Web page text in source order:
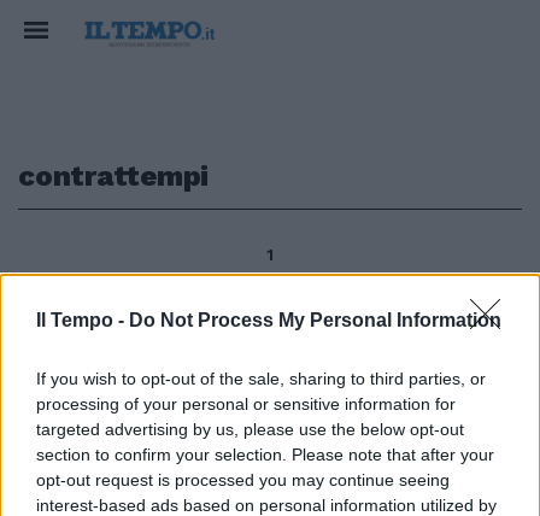
Il Tempo - Do Not Process My Personal Information
If you wish to opt-out of the sale, sharing to third parties, or
processing of your personal or sensitive information for
targeted advertising by us, please use the below opt-out
section to confirm your selection. Please note that after your
opt-out request is processed you may continue seeing
interest-based ads based on personal information utilized by
contrattempi
1
SECHI I sette punti elencati
possono arricchirsi di ulteriori
eventi, contrattempi, incidenti e
accidenti, ma sono la trama di
un percorso che di ora in ora
subisce accelerazioni.